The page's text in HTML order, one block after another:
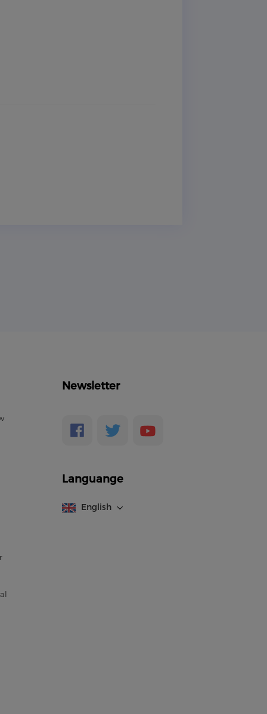
Newsletter
Languange
English